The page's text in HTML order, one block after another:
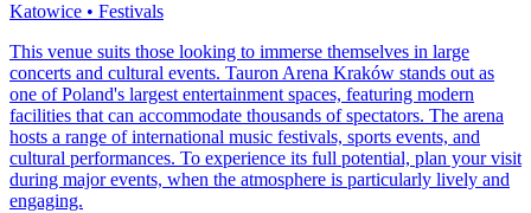
Katowice • Festivals
This venue suits those looking to immerse themselves in large
concerts and cultural events. Tauron Arena Kraków stands out as
one of Poland's largest entertainment spaces, featuring modern
facilities that can accommodate thousands of spectators. The arena
hosts a range of international music festivals, sports events, and
cultural performances. To experience its full potential, plan your visit
during major events, when the atmosphere is particularly lively and
engaging.